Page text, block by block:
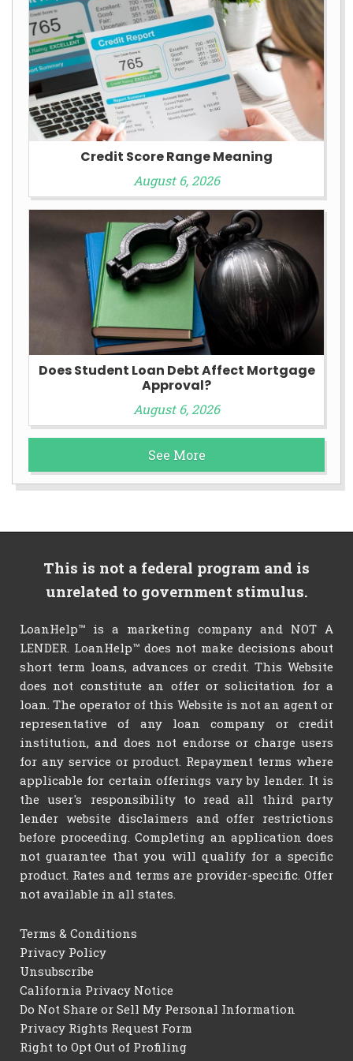
Credit Score Range Meaning
August 6, 2026
Does Student Loan Debt Affect Mortgage
Approval?
August 6, 2026
See More
This is not a federal program and is
unrelated to government stimulus.
LoanHelp™ is a marketing company and NOT A
LENDER. LoanHelp™ does not make decisions about
short term loans, advances or credit. This Website
does not constitute an offer or solicitation for a
loan. The operator of this Website is not an agent or
representative of any loan company or credit
institution, and does not endorse or charge users
for any service or product. Repayment terms where
applicable for certain offerings vary by lender. It is
the user's responsibility to read all third party
lender website disclaimers and offer restrictions
before proceeding. Completing an application does
not guarantee that you will qualify for a specific
product. Rates and terms are provider-specific. Offer
not available in all states.
Terms & Conditions
Privacy Policy
Unsubscribe
California Privacy Notice
Do Not Share or Sell My Personal Information
Privacy Rights Request Form
Right to Opt Out of Profiling